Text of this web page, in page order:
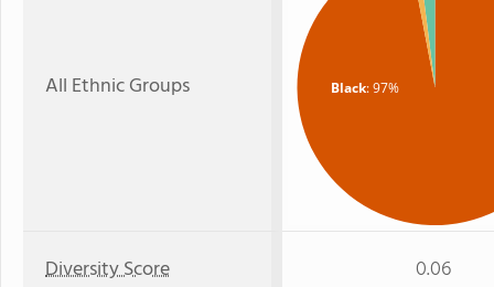
All Ethnic Groups Black: 97%
Diversity Score 0.06